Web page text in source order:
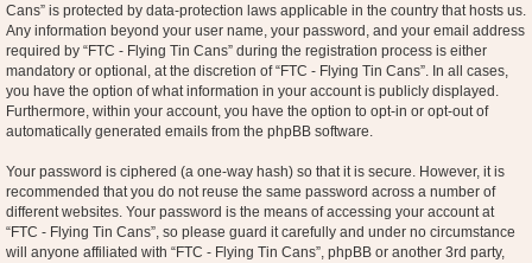
Cans” is protected by data-protection laws applicable in the country that hosts us.
Any information beyond your user name, your password, and your email address
required by “FTC - Flying Tin Cans” during the registration process is either
mandatory or optional, at the discretion of “FTC - Flying Tin Cans”. In all cases,
you have the option of what information in your account is publicly displayed.
Furthermore, within your account, you have the option to opt-in or opt-out of
automatically generated emails from the phpBB software.
Your password is ciphered (a one-way hash) so that it is secure. However, it is
recommended that you do not reuse the same password across a number of
different websites. Your password is the means of accessing your account at
“FTC - Flying Tin Cans”, so please guard it carefully and under no circumstance
will anyone affiliated with “FTC - Flying Tin Cans”, phpBB or another 3rd party,